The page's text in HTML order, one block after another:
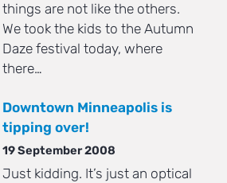
things are not like the others.
We took the kids to the Autumn
Daze festival today, where
there…
Downtown Minneapolis is
tipping over!
19 September 2008
Just kidding. It’s just an optical